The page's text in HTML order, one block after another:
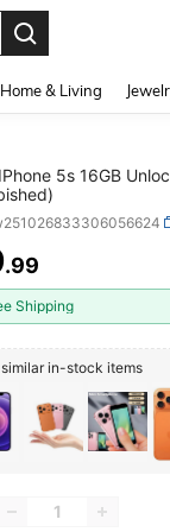
Home & Living
5s 16GB
AND
.99
Shipping
in-stock items